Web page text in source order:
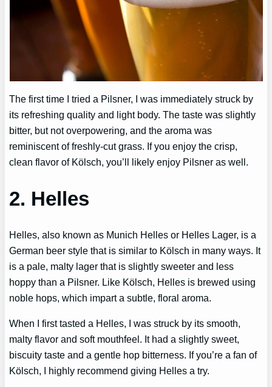
The first time I tried a Pilsner, I was immediately struck by
its refreshing quality and light body. The taste was slightly
bitter, but not overpowering, and the aroma was
reminiscent of freshly-cut grass. If you enjoy the crisp,
clean flavor of Kölsch, you’ll likely enjoy Pilsner as well.
2. Helles
Helles, also known as Munich Helles or Helles Lager, is a
German beer style that is similar to Kölsch in many ways. It
is a pale, malty lager that is slightly sweeter and less
hoppy than a Pilsner. Like Kölsch, Helles is brewed using
noble hops, which impart a subtle, floral aroma.
When I first tasted a Helles, I was struck by its smooth,
malty flavor and soft mouthfeel. It had a slightly sweet,
biscuity taste and a gentle hop bitterness. If you’re a fan of
Kölsch, I highly recommend giving Helles a try.